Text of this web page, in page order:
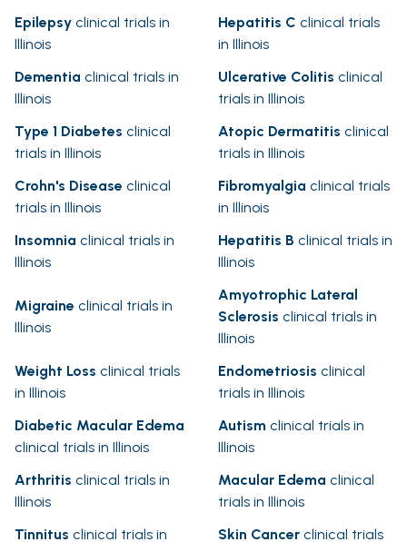
Epilepsy clinical trials in
Illinois
Hepatitis C clinical trials
in Illinois
Dementia clinical trials in
Illinois
Ulcerative Colitis clinical
trials in Illinois
Type 1 Diabetes clinical
trials in Illinois
Atopic Dermatitis clinical
trials in Illinois
Crohn's Disease clinical
trials in Illinois
Fibromyalgia clinical trials
in Illinois
Insomnia clinical trials in
Illinois
Hepatitis B clinical trials in
Illinois
Migraine clinical trials in
Illinois
Amyotrophic Lateral
Sclerosis clinical trials in
Illinois
Weight Loss clinical trials
in Illinois
Endometriosis clinical
trials in Illinois
Diabetic Macular Edema
clinical trials in Illinois
Autism clinical trials in
Illinois
Arthritis clinical trials in
Illinois
Macular Edema clinical
trials in Illinois
Tinnitus clinical trials in
Skin Cancer clinical trials